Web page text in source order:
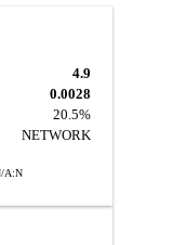
4.9
0.0028
20.5%
NETWORK
A:N